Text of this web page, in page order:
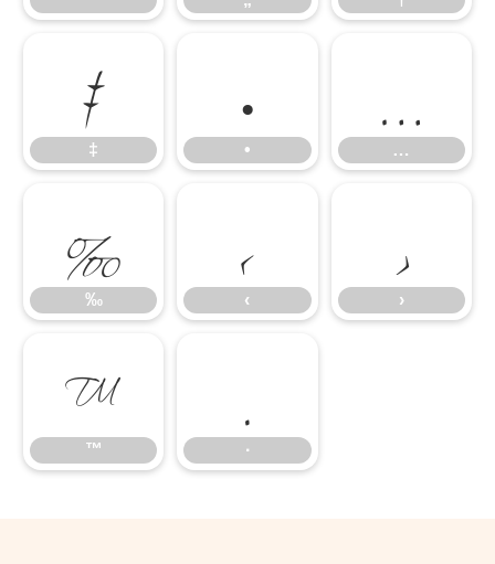
‡
‡ •
• …
…
‰
‰ ‹
‹ ›
›
™
™ ∙
∙